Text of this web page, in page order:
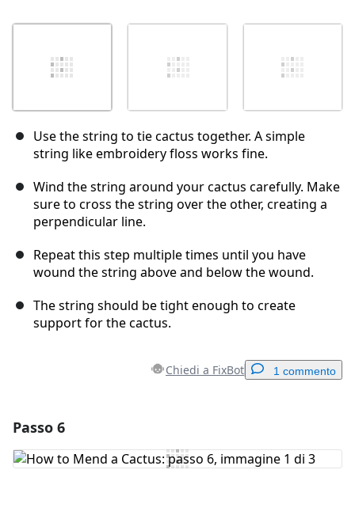
Use the string to tie cactus together. A simple
string like embroidery floss works fine.
Wind the string around your cactus carefully. Make
sure to cross the string over the other, creating a
perpendicular line.
Repeat this step multiple times until you have
wound the string above and below the wound.
The string should be tight enough to create
support for the cactus.
Chiedi a FixBot 1 commento
Aggiungi Commento
Passo 6